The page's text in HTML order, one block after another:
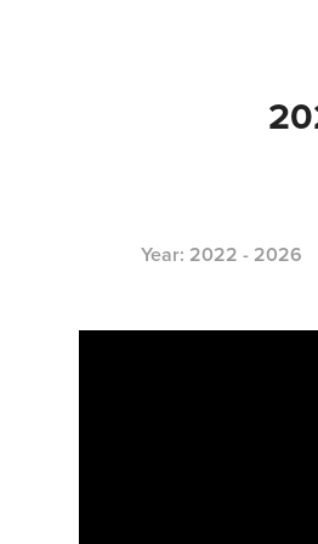
Year: 2022 -